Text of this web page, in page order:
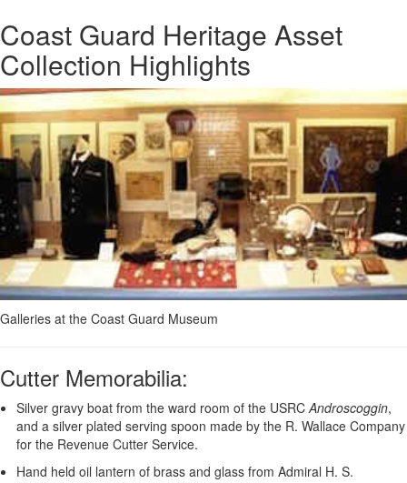
Coast Guard Heritage Asset
Collection Highlights
Galleries at the Coast Guard Museum
Cutter Memorabilia:
Silver gravy boat from the ward room of the USRCAndroscoggin,
and a silver plated serving spoon made by the R. Wallace Company
for the Revenue Cutter Service.
Hand held oil lantern of brass and glass from Admiral H. S.